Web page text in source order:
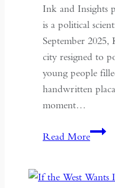
Ink and Insights
is a political
September
city resigned to
young people
handwritten
moment…
Read MoreSouth